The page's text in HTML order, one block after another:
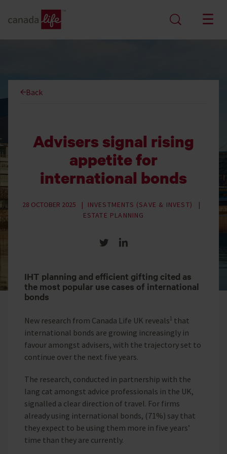
Back
Advisers signal rising
appetite for
international bonds
28 OCTOBER 2025
INVESTMENTS (SAVE & INVEST)
ESTATE PLANNING
Share on Twitter
IHT planning and efficient gifting cited as
the most popular use cases of international
bonds
New research from Canada Life UK reveals1 that
international bonds are growing increasingly in
favour amongst advisers, with the trajectory set to
continue over the next five years.
The research, conducted in partnership with the
lang cat amongst advice professionals in the UK,
signalled a clear direction of travel. For firms
already using international bonds, (71%) say that
they expect to be using them more in five years’
time than they are currently.